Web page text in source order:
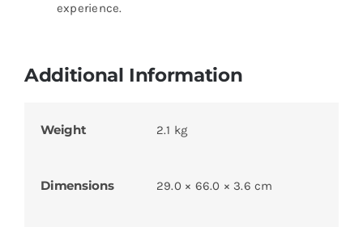
experience.
Additional Information
Weight 2.1 kg
Dimensions 29.0 × 66.0 × 3.6 cm